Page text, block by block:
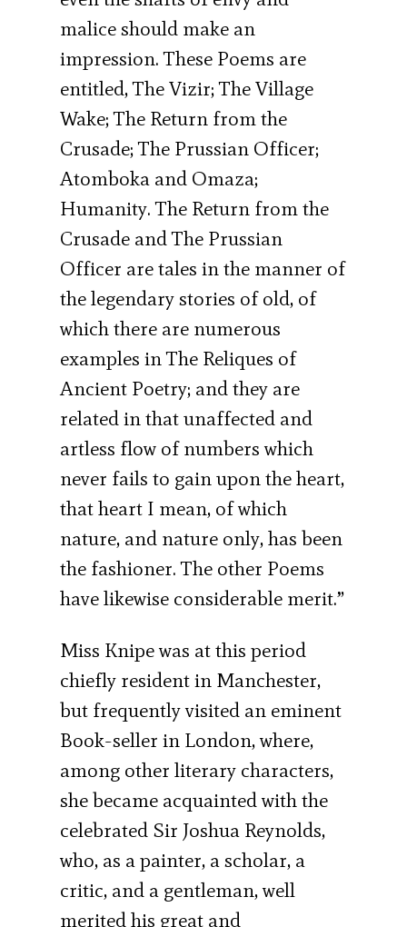
malice should make an
impression. These Poems are
entitled, The Vizir; The Village
Wake; The Return from the
Crusade; The Prussian Officer;
Atomboka and Omaza;
Humanity. The Return from the
Crusade and The Prussian
Officer are tales in the manner of
the legendary stories of old, of
which there are numerous
examples in The Reliques of
Ancient Poetry; and they are
related in that unaffected and
artless flow of numbers which
never fails to gain upon the heart,
that heart I mean, of which
nature, and nature only, has been
the fashioner. The other Poems
have likewise considerable merit.”
Miss Knipe was at this period
chiefly resident in Manchester,
but frequently visited an eminent
Book-seller in London, where,
among other literary characters,
she became acquainted with the
celebrated Sir Joshua Reynolds,
who, as a painter, a scholar, a
critic, and a gentleman, well
merited his great and